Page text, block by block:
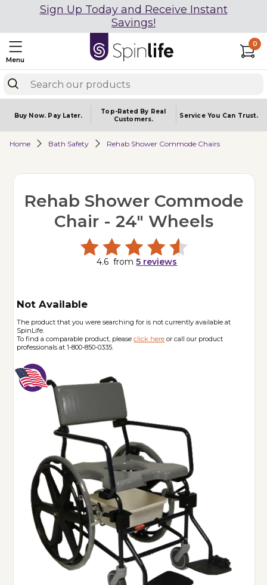
Sign Up Today and Receive Instant
Savings!
Menu
0
Buy Now. Pay Later.
Top-Rated By Real
Customers.
Service You Can Trust.
Home Bath Safety Rehab Shower Commode Chairs
Rehab Shower Commode
Chair - 24" Wheels
4.6 from5 reviews
Not Available
The product that you were searching for is not currently available at
SpinLife.
To find a comparable product, pleaseclick here or call our product
professionals at 1-800-850-0335.